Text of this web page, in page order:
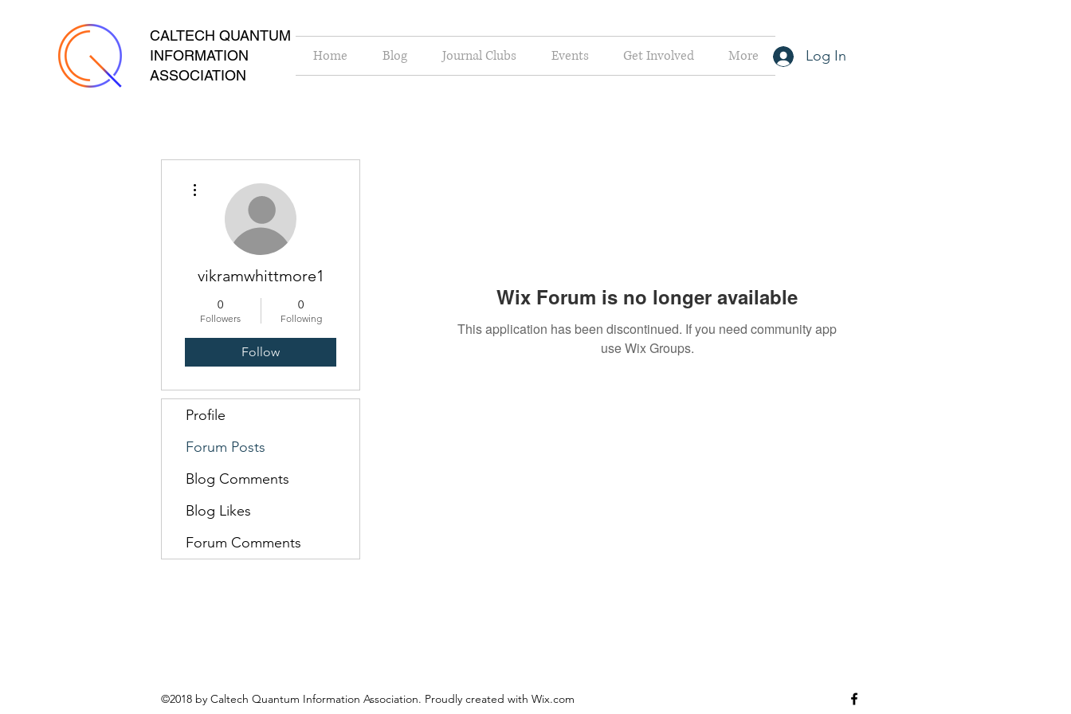
CALTECH QUANTUM
INFORMATION
ASSOCIATION
Log In
Home Blog Journal Clubs Events Get Involved More
Wix Forum is no longer available
This application has been discontinued. If you need community app
use Wix Groups.
vikramwhittmore1
0
Followers
0
Following
Follow
Profile
Forum Posts
Blog Comments
Blog Likes
Forum Comments
©2018 by Caltech Quantum Information Association. Proudly created with Wix.com